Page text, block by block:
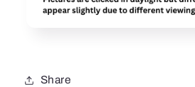
Share